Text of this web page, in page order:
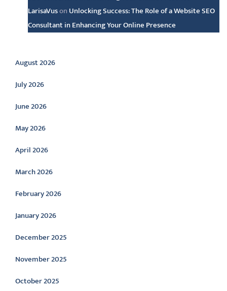
LarisaVuson Unlocking Success: The Role of a Website SEO
Consultant in Enhancing Your Online Presence
Archive
August 2026
July 2026
June 2026
May 2026
April 2026
March 2026
February 2026
January 2026
December 2025
November 2025
October 2025